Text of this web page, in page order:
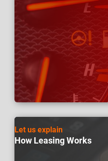
Let us explain
How Leasing Works